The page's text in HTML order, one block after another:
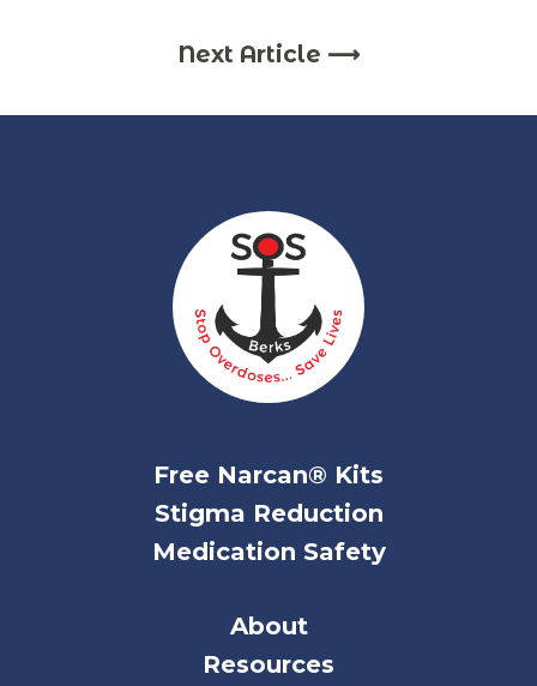
Next Article ⟶
Free Narcan® Kits
Stigma Reduction
Medication Safety
About
Resources